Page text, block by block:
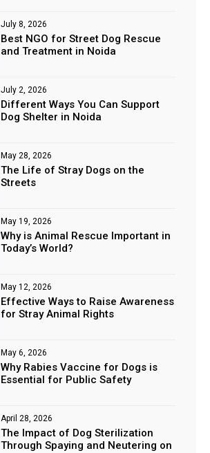
Best NGO for Street Dog Rescue
and Treatment in Noida
July 8, 2026
Different Ways You Can Support
Dog Shelter in Noida
July 2, 2026
The Life of Stray Dogs on the
Streets
May 28, 2026
Why is Animal Rescue Important in
Today’s World?
May 19, 2026
Effective Ways to Raise Awareness
for Stray Animal Rights
May 12, 2026
Why Rabies Vaccine for Dogs is
Essential for Public Safety
May 6, 2026
The Impact of Dog Sterilization
Through Spaying and Neutering on
April 28, 2026